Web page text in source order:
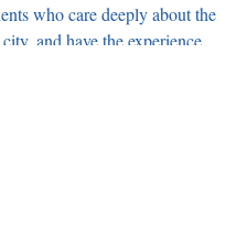
who care deeply about the
and have the experience